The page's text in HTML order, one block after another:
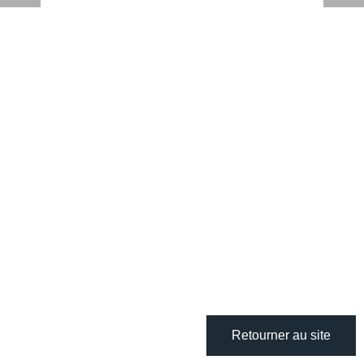
Retourner au site